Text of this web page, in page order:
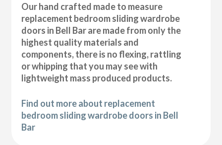
Our hand crafted made to measure
replacement bedroom sliding wardrobe
doors in Bell Bar are made from only the
highest quality materials and
components, there is no flexing, rattling
or whipping that you may see with
lightweight mass produced products.
Find out more about replacement
bedroom sliding wardrobe doors in Bell
Bar